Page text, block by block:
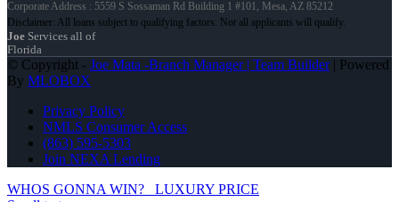
Corporate Address : 5559 S Sossaman Rd Building 1 #101, Mesa, AZ 85212
Joe Services all of
Florida
© Copyright - Joe Mata -Branch Manager | Team Builder| Powered
By MLOBOX
Privacy Policy
NMLS Consumer Access
(863) 595-5303
Join NEXA Lending
WHOS GONNA WIN?
LUXURY PRICE